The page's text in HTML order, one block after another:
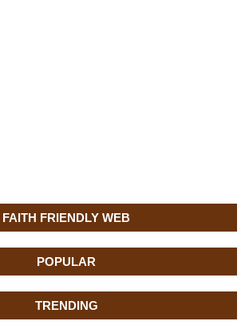
FAITH FRIENDLY WEB
POPULAR
TRENDING